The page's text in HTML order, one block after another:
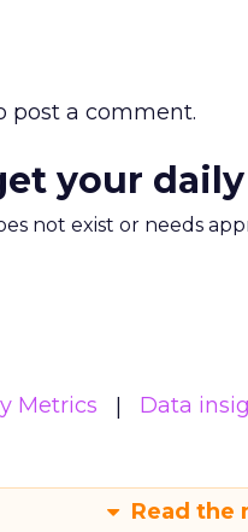
post a comment.
your
not exist or needs
Metrics Data
Read the